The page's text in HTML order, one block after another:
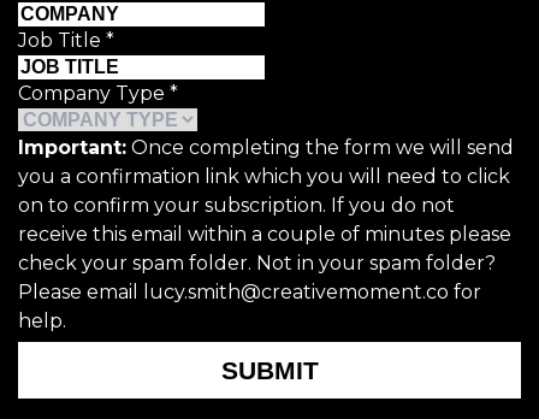
Job Title *
Company Type *
Important: Once completing the form we will send
you a confirmation link which you will need to click
on to confirm your subscription. If you do not
receive this email within a couple of minutes please
check your spam folder. Not in your spam folder?
Please email lucy.smith@creativemoment.co for
help.
SUBMIT